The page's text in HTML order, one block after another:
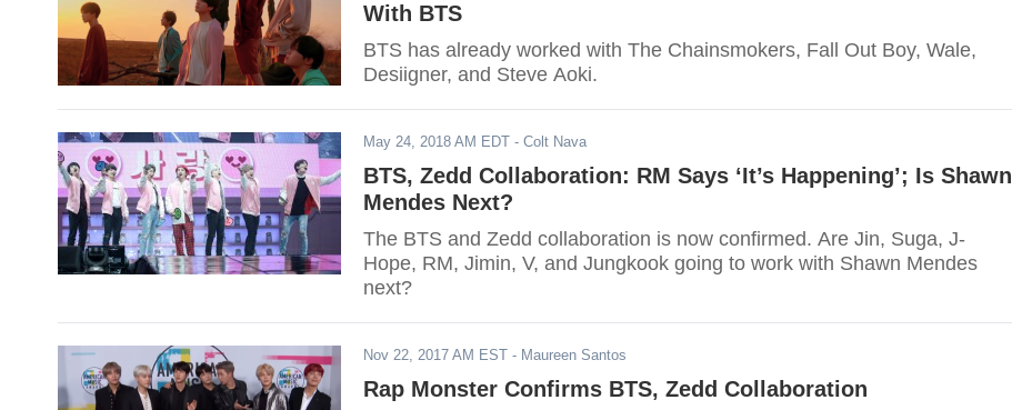
With BTS
BTS has already worked with The Chainsmokers, Fall Out Boy, Wale,
Desiigner, and Steve Aoki.
May 24, 2018 AM EDT - Colt Nava
BTS, Zedd Collaboration: RM Says ‘It’s Happening’; Is Shawn
Mendes Next?
The BTS and Zedd collaboration is now confirmed. Are Jin, Suga, J-
Hope, RM, Jimin, V, and Jungkook going to work with Shawn Mendes
next?
Nov 22, 2017 AM EST - Maureen Santos
Rap Monster Confirms BTS, Zedd Collaboration